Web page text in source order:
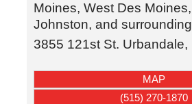
Moines, West Des
Johnston, and
3855 121st St. Urbandale,
MAP
(515) 270-1870